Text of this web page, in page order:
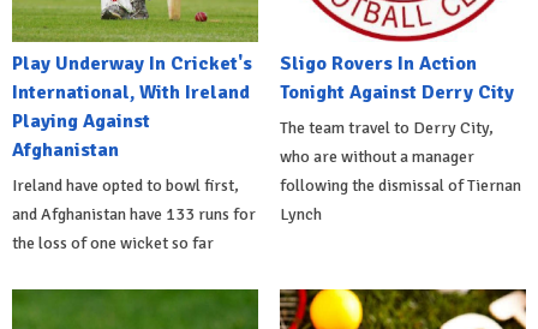
Play Underway In Cricket's
International, With Ireland
Playing Against
Afghanistan
Ireland have opted to bowl first,
and Afghanistan have 133 runs for
the loss of one wicket so far
Sligo Rovers In Action
Tonight Against Derry City
The team travel to Derry City,
who are without a manager
following the dismissal of Tiernan
Lynch